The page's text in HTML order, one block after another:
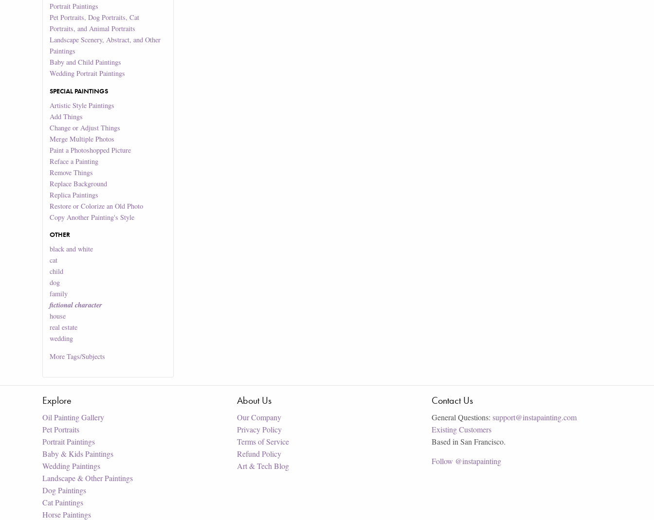
Portrait Paintings
Pet Portraits, Dog Portraits, Cat
Portraits, and Animal Portraits
Landscape Scenery, Abstract, and Other
Paintings
Baby and Child Paintings
Wedding Portrait Paintings
SPECIAL PAINTINGS
Artistic Style Paintings
Add Things
Change or Adjust Things
Merge Multiple Photos
Paint a Photoshopped Picture
Reface a Painting
Remove Things
Replace Background
Replica Paintings
Restore or Colorize an Old Photo
Copy Another Painting's Style
OTHER
black and white
cat
child
dog
family
fictional character
house
real estate
wedding
MoreTags/Subjects
Explore
Oil Painting Gallery
Pet Portraits
Portrait Paintings
Baby & Kids Paintings
Wedding Paintings
Landscape & Other Paintings
Dog Paintings
Cat Paintings
Horse Paintings
About Us
Our Company
Privacy Policy
Terms of Service
Refund Policy
Art & Tech Blog
Contact Us
General Questions: support@instapainting.com
Existing Customers
Based in San Francisco.
Follow @instapainting